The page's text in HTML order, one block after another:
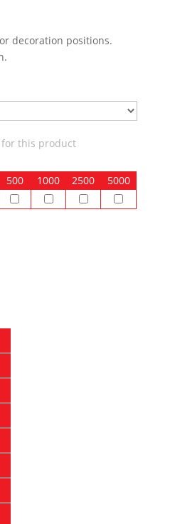
decoration positions.
for this product
500 1000 2500
5000